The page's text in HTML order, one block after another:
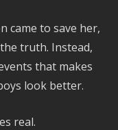
came to save her,
truth. Instead,
that makes
look better.
real.